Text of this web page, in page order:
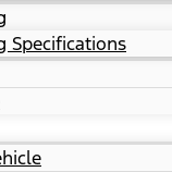
Specifications